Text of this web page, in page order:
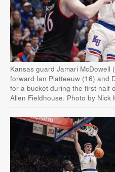
Kansas guard Jamari McDowell
forward Ian Platteeuw (16) and
for a bucket during the first half
Allen Fieldhouse. Photo by Nick